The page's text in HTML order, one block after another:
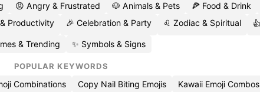
😡 Angry & Frustrated 🐶 Animals & Pets 🍕 Food & Drink
Productivity 🎉 Celebration & Party ♌ Zodiac & Spiritual
& Trending ✨ Symbols & Signs
POPULAR KEYWORDS
Combinations Copy Nail Biting Emojis Kawaii Emoji Combos